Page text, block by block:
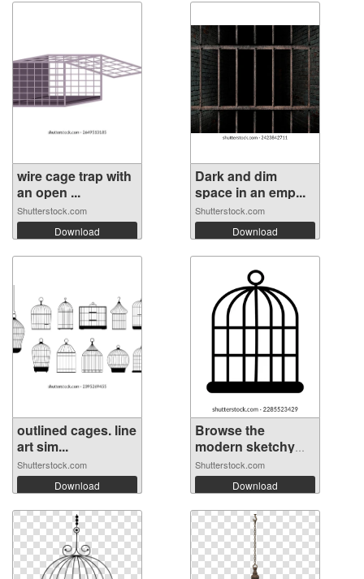
wire cage trap with
an open ...
Shutterstock.com
Download
Dark and dim
space in an emp...
Shutterstock.com
Download
outlined cages. line
art sim...
Shutterstock.com
Download
Browse the
modern sketchy
ic...
Shutterstock.com
Download